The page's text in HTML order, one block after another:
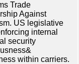
Trade
Against
US legislative
internal
security
within carriers.